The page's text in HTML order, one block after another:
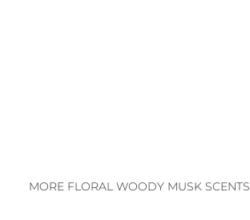
MORE FLORAL WOODY MUSK SCENTS